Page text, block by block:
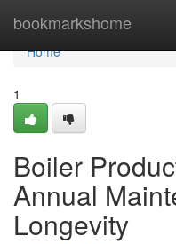
bookmarkshome
Home
Home
1
Boiler
Annual
Longevity